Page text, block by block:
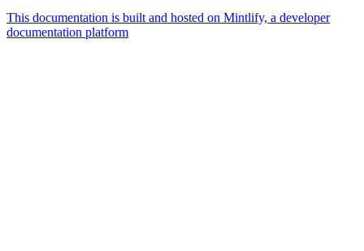
This documentation is built and hosted on Mintlify, a developer
documentation platform